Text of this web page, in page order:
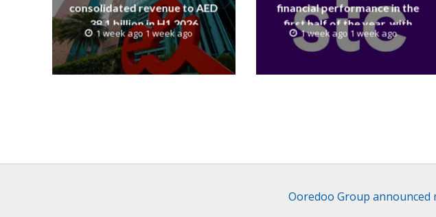
consolidated revenue to AED
38.1 billion in H1 2026
1 week ago 1 week ago
financial performance in the
first half of the year, with
revenue reaching a record 40.1
Billion
1 week ago 1 week ago
Ooredoo Group announced